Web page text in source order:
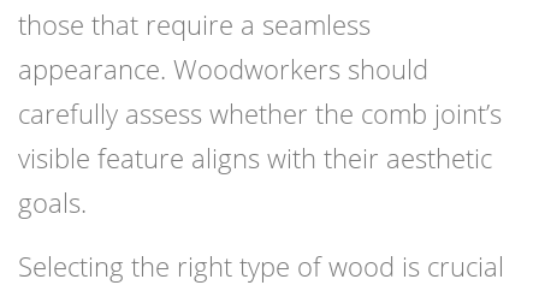
those that require a seamless
appearance. Woodworkers should
carefully assess whether the comb joint’s
visible feature aligns with their aesthetic
goals.
Selecting the right type of wood is crucial